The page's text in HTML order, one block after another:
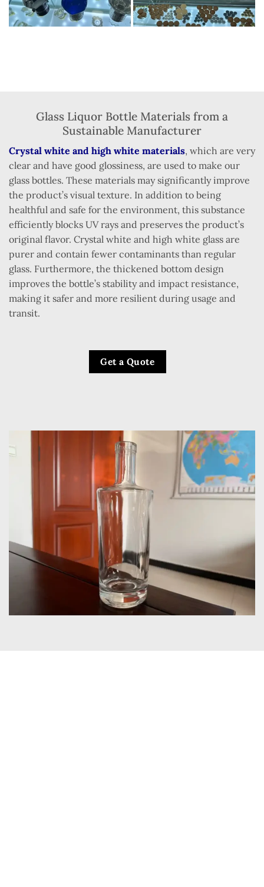
Glass Liquor Bottle Materials from a
Sustainable Manufacturer
Crystal white and high white materials, which are very
clear and have good glossiness, are used to make our
glass bottles. These materials may significantly improve
the product’s visual texture. In addition to being
healthful and safe for the environment, this substance
efficiently blocks UV rays and preserves the product’s
original flavor. Crystal white and high white glass are
purer and contain fewer contaminants than regular
glass. Furthermore, the thickened bottom design
improves the bottle’s stability and impact resistance,
making it safer and more resilient during usage and
transit.
Get a Quote